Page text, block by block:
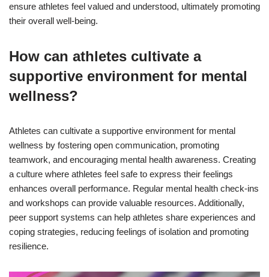
ensure athletes feel valued and understood, ultimately promoting
their overall well-being.
How can athletes cultivate a
supportive environment for mental
wellness?
Athletes can cultivate a supportive environment for mental
wellness by fostering open communication, promoting
teamwork, and encouraging mental health awareness. Creating
a culture where athletes feel safe to express their feelings
enhances overall performance. Regular mental health check-ins
and workshops can provide valuable resources. Additionally,
peer support systems can help athletes share experiences and
coping strategies, reducing feelings of isolation and promoting
resilience.